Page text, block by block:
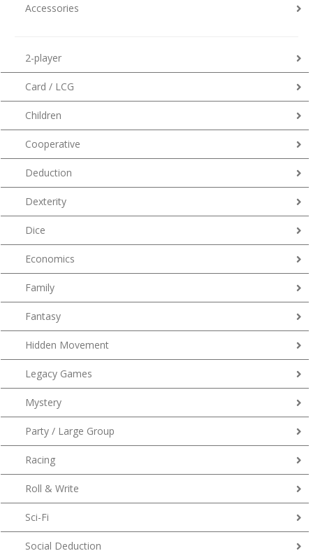
Accessories
2-player
Card / LCG
Children
Cooperative
Deduction
Dexterity
Dice
Economics
Family
Fantasy
Hidden Movement
Legacy Games
Mystery
Party / Large Group
Racing
Roll & Write
Sci-Fi
Social Deduction